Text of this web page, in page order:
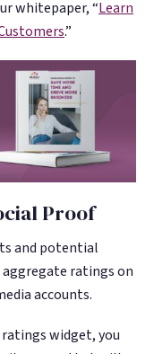
whitepaper, “Learn
.”
Proof
and potential
ratings on
accounts.
widget, you